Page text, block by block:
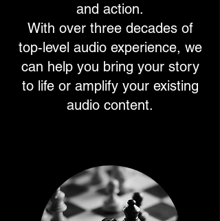
and action.
With over three decades of
top-level audio experience, we
can help you bring your story
to life or amplify your existing
audio content.